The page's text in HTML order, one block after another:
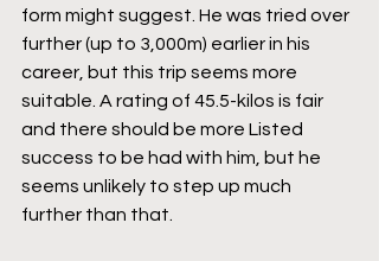
form might suggest. He was tried over
further (up to 3,000m) earlier in his
career, but this trip seems more
suitable. A rating of 45.5-kilos is fair
and there should be more Listed
success to be had with him, but he
seems unlikely to step up much
further than that.